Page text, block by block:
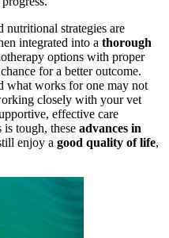
nutritional strategies are
integrated into a thorough
options with proper
for a better outcome.
what works for one may not
closely with your vet
effective care
is tough, these advances in
enjoy a good quality of life,